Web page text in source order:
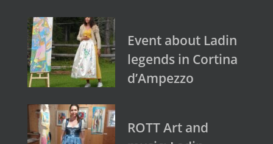
Event about Ladin
legends in Cortina
d’Ampezzo
ROTT Art and